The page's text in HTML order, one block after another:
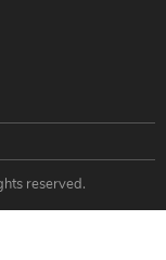
reserved.